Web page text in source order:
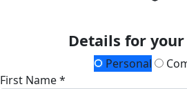
Details for
Personal
First Name *